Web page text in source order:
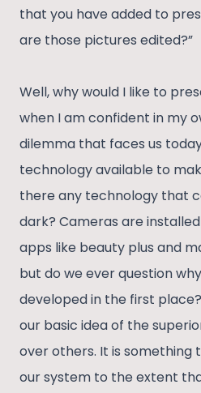
that you have added to
are those pictures edited?”
Well, why would I like to
when I am confident in my
dilemma that faces us
technology available to
there any technology that
dark? Cameras are
apps like beauty plus and
but do we ever question
developed in the first
our basic idea of the
over others. It is
our system to the extent